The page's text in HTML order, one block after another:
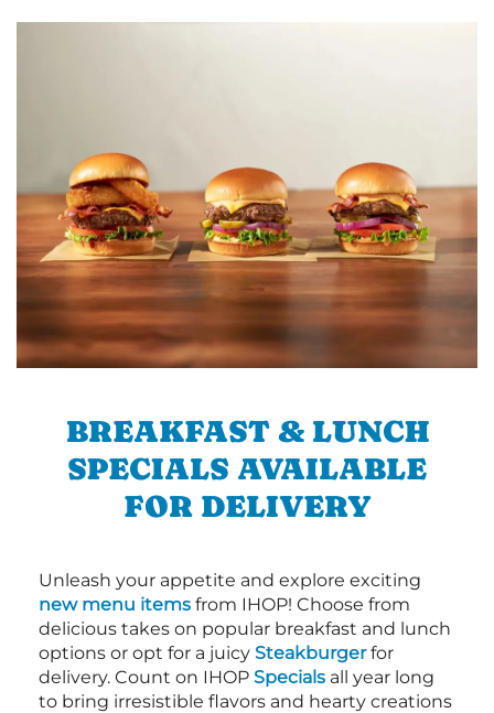
BREAKFAST & LUNCH
SPECIALS AVAILABLE
FOR DELIVERY
Unleash your appetite and explore exciting
new menu items from IHOP! Choose from
delicious takes on popular breakfast and lunch
options or opt for a juicy Steakburgerfor
delivery. Count on IHOP Specials all year long
to bring irresistible flavors and hearty creations